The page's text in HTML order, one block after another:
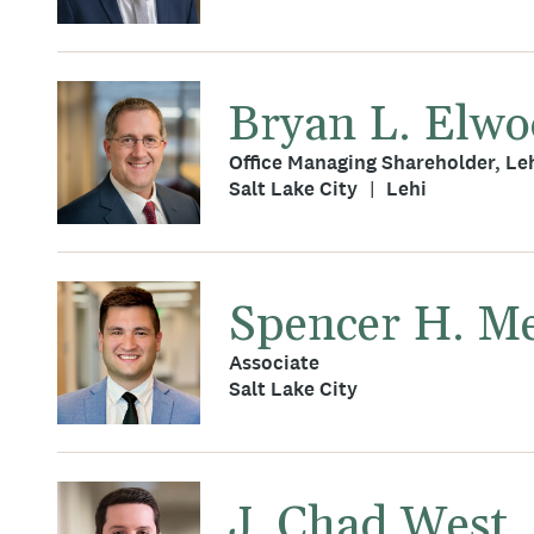
Bryan L.
Office Managing Shareholder,
Salt Lake City
Lehi
Spencer H.
Associate
Salt Lake City